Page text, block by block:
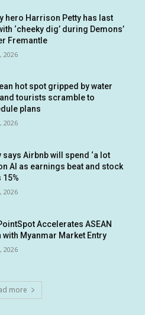
hero Harrison Petty has last
‘cheeky dig’ during Demons’
Fremantle
2026
hot spot gripped by water
tourists scramble to
plans
2026
says Airbnb will spend ‘a lot
AI as earnings beat and stock
2026
Accelerates ASEAN
with Myanmar Market Entry
2026
more